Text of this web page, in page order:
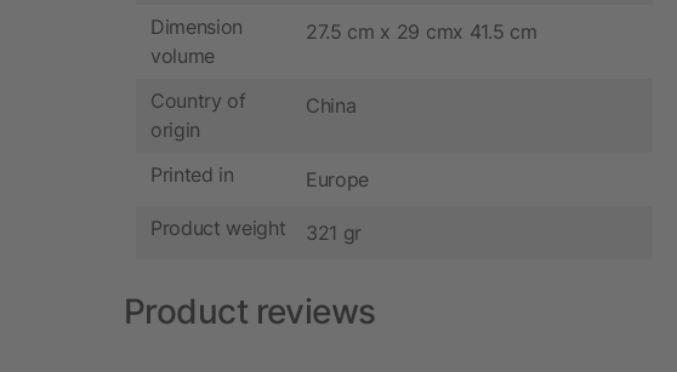
Dimension
volume
27.5 cm x 29 cmx 41.5 cm
Country of
origin
China
Printed in Europe
Product weight 321 gr
Product reviews